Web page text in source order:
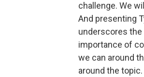
challenge. We
And presenting
underscores
importance of
we can around
around the